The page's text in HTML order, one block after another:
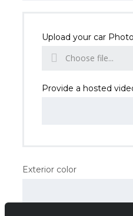
Upload your car
Choose file...
Provide a hosted
Exterior color